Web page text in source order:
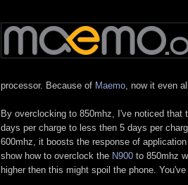
processor. Because of Maemo, now it even
By overclocking to 850mhz, I've noticed that
days per charge to less then 5 days per
600mhz, it boosts the response of
show how to overclock the N900 to 850mhz
higher then this might spoil the phone.